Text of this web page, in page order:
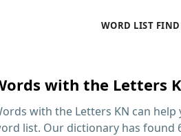
WORD LIST
with the Letters
with the Letters KN can help
list. Our dictionary has found